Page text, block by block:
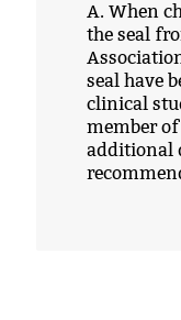
A. When
the seal
seal have
clinical
member
additional